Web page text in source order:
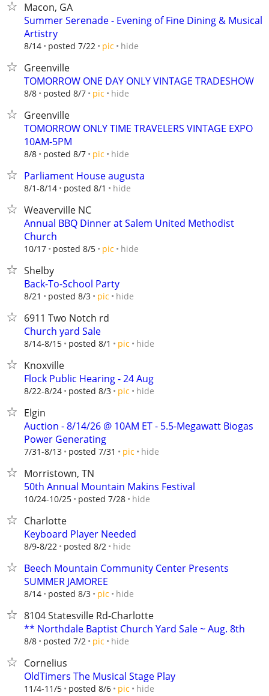
Macon, GA
Summer Serenade - Evening of Fine Dining & Musical
Artistry
8/14 posted 7/22 pic hide
Greenville
TOMORROW ONE DAY ONLY VINTAGE TRADESHOW
8/8 posted 8/7 pic hide
Greenville
TOMORROW ONLY TIME TRAVELERS VINTAGE EXPO
10AM-5PM
8/8 posted 8/7 pic hide
Parliament House augusta
8/1-8/14 posted 8/1 hide
Weaverville NC
Annual BBQ Dinner at Salem United Methodist
Church
10/17 posted 8/5 pic hide
Shelby
Back-To-School Party
8/21 posted 8/3 pic hide
6911 Two Notch rd
Church yard Sale
8/14-8/15 posted 8/1 pic hide
Knoxville
Flock Public Hearing - 24 Aug
8/22-8/24 posted 8/3 pic hide
Elgin
Auction - 8/14/26 @ 10AM ET - 5.5-Megawatt Biogas
Power Generating
7/31-8/13 posted 7/31 pic hide
Morristown, TN
50th Annual Mountain Makins Festival
10/24-10/25 posted 7/28 hide
Charlotte
Keyboard Player Needed
8/9-8/22 posted 8/2 hide
Beech Mountain Community Center Presents
SUMMER JAMOREE
8/14 posted 8/3 pic hide
8104 Statesville Rd-Charlotte
** Northdale Baptist Church Yard Sale ~ Aug. 8th
8/8 posted 7/2 pic hide
Cornelius
OldTimers The Musical Stage Play
11/4-11/5 posted 8/6 pic hide